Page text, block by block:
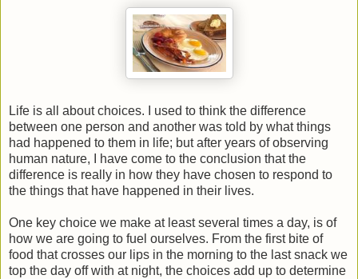
Life is all about choices. I used to think the difference
between one person and another was told by what things
had happened to them in life; but after years of observing
human nature, I have come to the conclusion that the
difference is really in how they have chosen to respond to
the things that have happened in their lives.
One key choice we make at least several times a day, is of
how we are going to fuel ourselves. From the first bite of
food that crosses our lips in the morning to the last snack we
top the day off with at night, the choices add up to determine